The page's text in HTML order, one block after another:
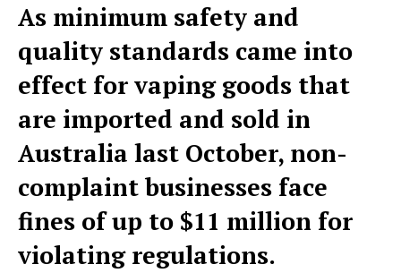
As minimum safety and
quality standards came into
effect for vaping goods that
are imported and sold in
Australia last October, non-
complaint businesses face
fines of up to $11 million for
violating regulations.